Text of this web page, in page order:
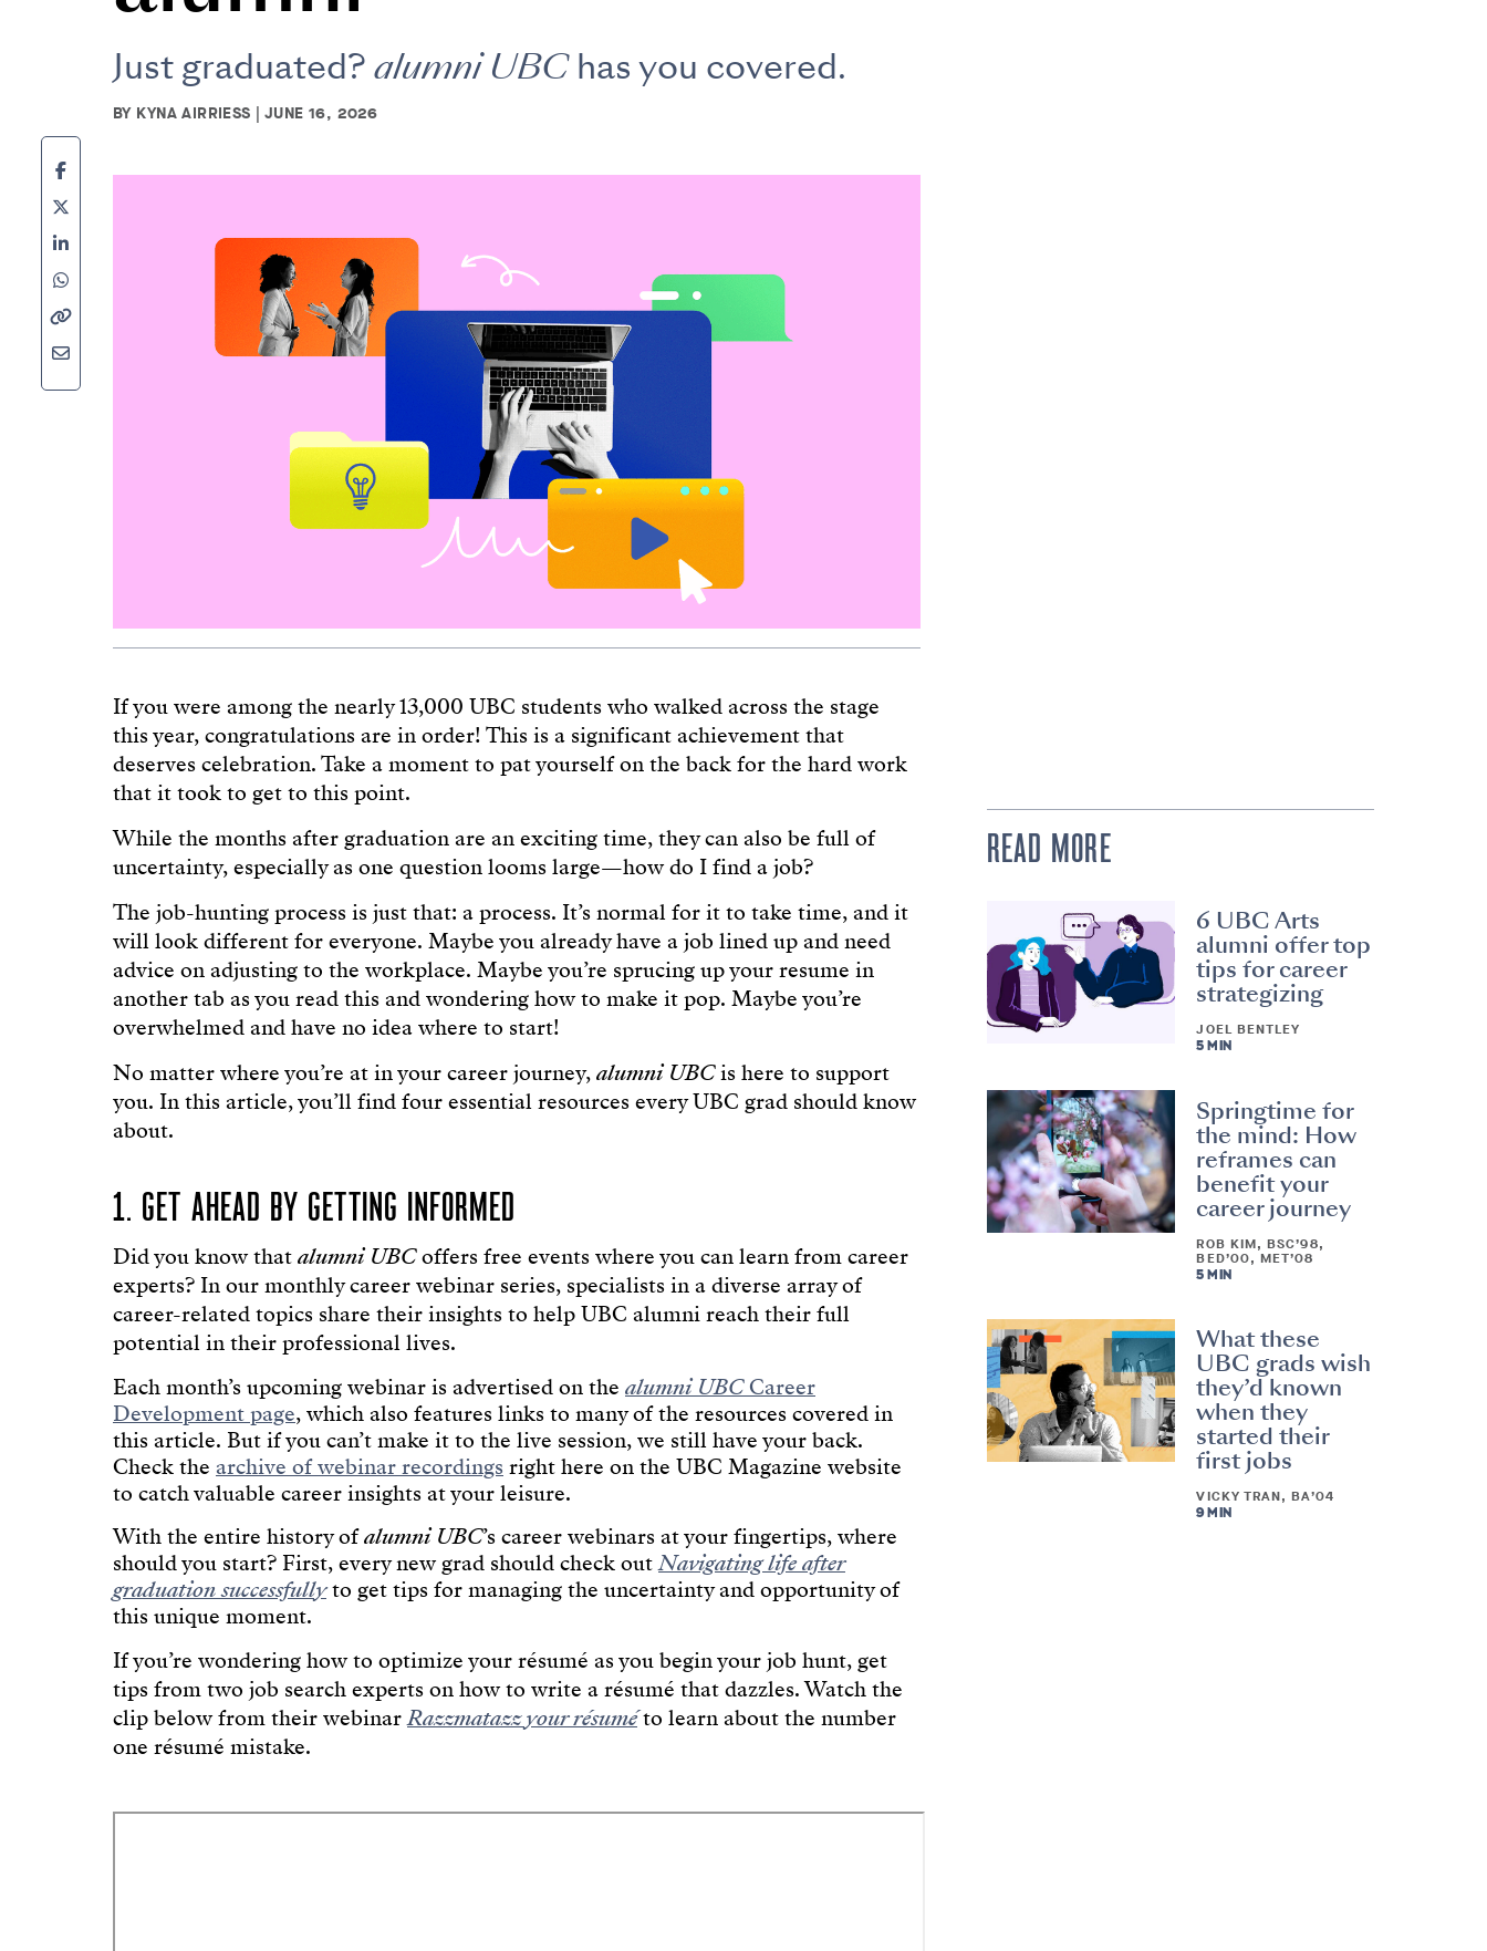
Just graduated?alumni UBChas you covered.
BY KYNA AIRRIESS | JUNE 16, 2026
If you were among the nearly 13,000 UBC students who walked across the stage
this year, congratulations are in order! This is a significant achievement that
deserves celebration. Take a moment to pat yourself on the back for the hard work
that it took to get to this point.
While the months after graduation are an exciting time, they can also be full of
uncertainty, especially as one question looms large—how do I find a job?
The job-hunting process is just that: a process. It’s normal for it to take time, and it
will look different for everyone. Maybe you already have a job lined up and need
advice on adjusting to the workplace. Maybe you’re sprucing up your resume in
another tab as you read this and wondering how to make it pop. Maybe you’re
overwhelmed and have no idea where to start!
No matter where you’re at in your career journey,alumni UBCis here to support
you. In this article, you’ll find four essential resources every UBC grad should know
about.
1. GET AHEAD BY GETTING INFORMED
Did you know thatalumni UBCoffers free events where you can learn from career
experts? In our monthly career webinar series, specialists in a diverse array of
career-related topics share their insights to help UBC alumni reach their full
potential in their professional lives.
Each month’s upcoming webinar is advertised on the alumni UBCCareer
Development page, which also features links to many of the resources covered in
this article. But if you can’t make it to the live session, we still have your back.
Check the archive of webinar recordings right here on the UBC Magazine website
to catch valuable career insights at your leisure.
With the entire history ofalumni UBC’s career webinars at your fingertips, where
should you start? First, every new grad should check outNavigating life after
graduation successfullyto get tips for managing the uncertainty and opportunity of
this unique moment.
If you’re wondering how to optimize your résumé as you begin your job hunt, get
tips from two job search experts on how to write a résumé that dazzles. Watch the
clip below from their webinarRazzmatazz your résuméto learn about the number
one résumé mistake.
READ MORE
6 UBC Arts
alumni offer top
tips for career
strategizing
JOEL BENTLEY
5 MIN
Springtime for
the mind: How
reframes can
benefit your
career journey
ROB KIM, BSC’98,
BED’00, MET’08
5 MIN
What these
UBC grads wish
they’d known
when they
started their
first jobs
VICKY TRAN, BA’04
9 MIN